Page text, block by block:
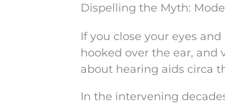
Dispelling the Myth:
If you close your eyes
hooked over the ear, and
about hearing aids circa
In the intervening